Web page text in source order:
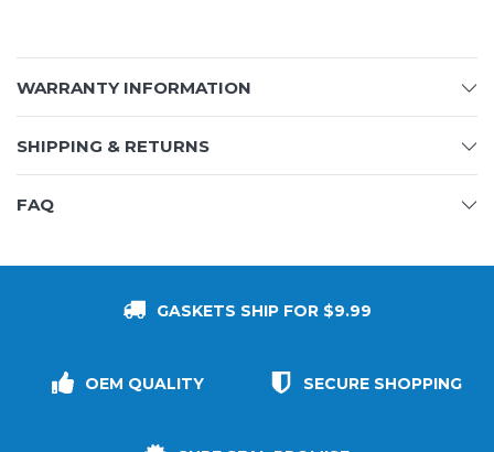
WARRANTY INFORMATION
SHIPPING & RETURNS
FAQ
GASKETS SHIP FOR $9.99
OEM QUALITY SECURE SHOPPING